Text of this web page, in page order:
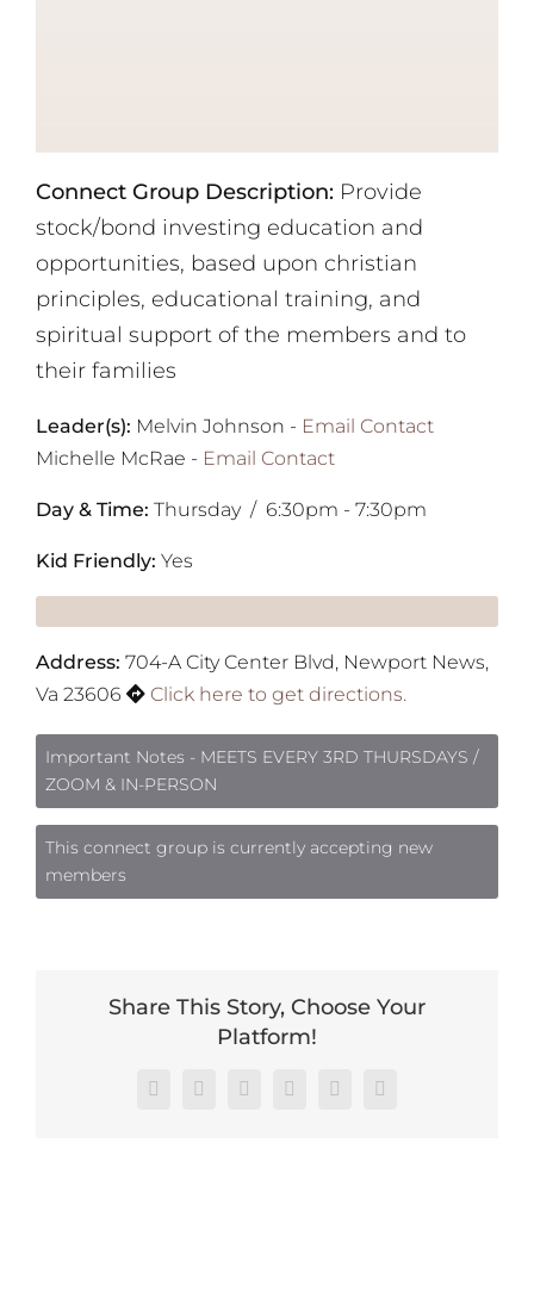
Connect Group Description: Provide
stock/bond investing education and
opportunities, based upon christian
principles, educational training, and
spiritual support of the members and to
their families
Leader(s): Melvin Johnson - Email Contact
Michelle McRae - Email Contact
Day & Time: Thursday / 6:30pm - 7:30pm
Kid Friendly: Yes
Address: 704-A City Center Blvd, Newport News,
Va 23606
Click here to get directions.
Important Notes - MEETS EVERY 3RD THURSDAYS /
ZOOM & IN-PERSON
This connect group is currently accepting new
members
Share This Story, Choose Your
Platform!
Facebook
X RedditLinkedInPinterestVk